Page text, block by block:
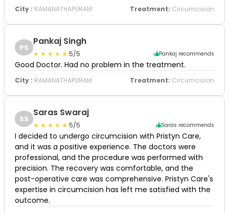
City : RAMANATHAPURAM Treatment: Circumcision
PS
Pankaj Singh
5/5 Pankaj recommends
Good Doctor. Had no problem in the treatment.
City : RAMANATHAPURAM Treatment: Circumcision
SS
Saras Swaraj
5/5 Saras recommends
I decided to undergo circumcision with Pristyn Care,
and it was a positive experience. The doctors were
professional, and the procedure was performed with
precision. The recovery was comfortable, and the
post-operative care was comprehensive. Pristyn Care's
expertise in circumcision has left me satisfied with the
outcome.